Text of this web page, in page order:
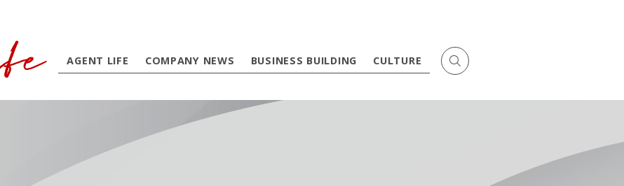
AGENT LIFE COMPANY NEWS BUSINESS BUILDING CULTURE